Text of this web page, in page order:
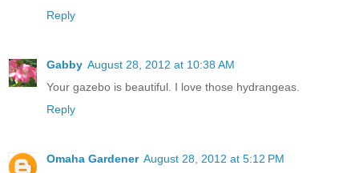
Reply
Gabby August 28, 2012 at 10:38 AM
Your gazebo is beautiful. I love those hydrangeas.
Reply
Omaha Gardener August 28, 2012 at 5:12 PM